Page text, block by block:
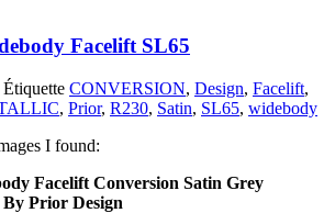
Facelift SL65
Étiquette CONVERSION, Design, Facelift,
, Prior, R230, Satin, SL65, widebody
I found:
Facelift Conversion Satin Grey
Prior Design